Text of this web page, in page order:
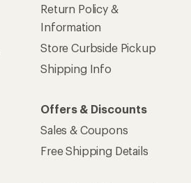
Return Policy &
Information
Store Curbside Pickup
Shipping Info
Offers & Discounts
Sales & Coupons
Free Shipping Details